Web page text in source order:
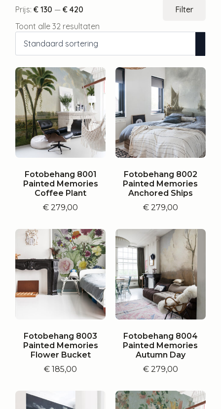
Filter
Prijs:€ 130 —€ 420
Toont alle 32 resultaten
Fotobehang 8001
Painted Memories
Coffee Plant
€ 279,00
Fotobehang 8002
Painted Memories
Anchored Ships
€279,00
Fotobehang 8003
Painted Memories
Flower Bucket
€ 185,00
Fotobehang 8004
Painted Memories
Autumn Day
€279,00